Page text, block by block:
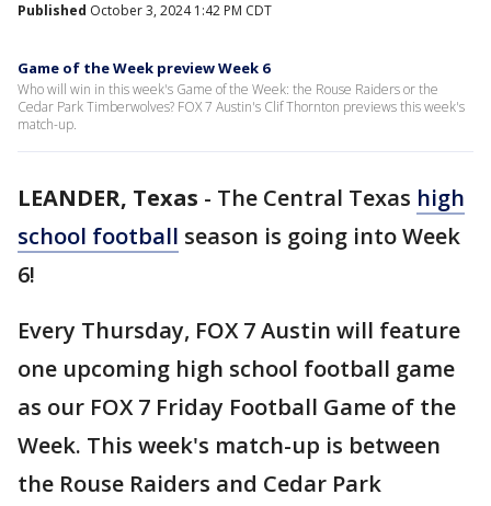
Published October 3, 2024 1:42 PM CDT
Game of the Week preview Week 6
Who will win in this week's Game of the Week: the Rouse Raiders or the
Cedar Park Timberwolves? FOX 7 Austin's Clif Thornton previews this week's
match-up.
LEANDER, Texas - The Central Texas high
school football season is going into Week
6!
Every Thursday, FOX 7 Austin will feature
one upcoming high school football game
as our FOX 7 Friday Football Game of the
Week. This week's match-up is between
the Rouse Raiders and Cedar Park